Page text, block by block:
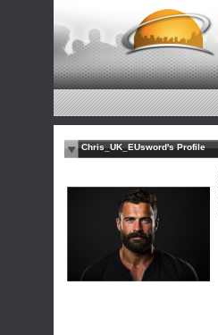
Chris_UK_EUsword's Profile